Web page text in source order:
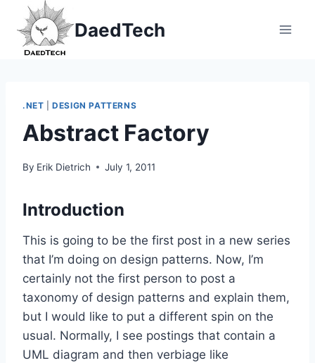
content
DaedTech
.NET |DESIGN PATTERNS
Abstract Factory
By Erik Dietrich July 1, 2011
Introduction
This is going to be the first post in a new series
that I’m doing on design patterns. Now, I’m
certainly not the first person to post a
taxonomy of design patterns and explain them,
but I would like to put a different spin on the
usual. Normally, I see postings that contain a
UML diagram and then verbiage like